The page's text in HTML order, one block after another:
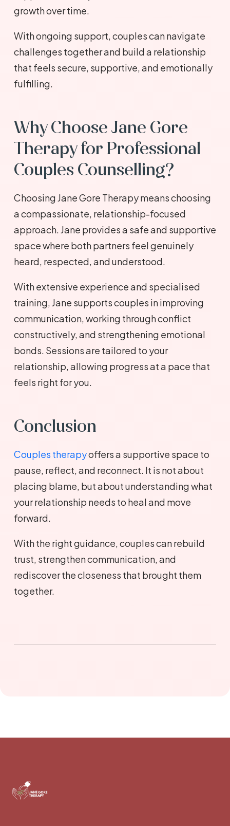
growth over time.
With ongoing support, couples can navigate
challenges together and build a relationship
that feels secure, supportive, and emotionally
fulfilling.
Why Choose Jane Gore
Therapy for Professional
Couples Counselling?
Choosing Jane Gore Therapy means choosing
a compassionate, relationship-focused
approach. Jane provides a safe and supportive
space where both partners feel genuinely
heard, respected, and understood.
With extensive experience and specialised
training, Jane supports couples in improving
communication, working through conflict
constructively, and strengthening emotional
bonds. Sessions are tailored to your
relationship, allowing progress at a pace that
feels right for you.
Conclusion
Couples therapyoffers a supportive space to
pause, reflect, and reconnect. It is not about
placing blame, but about understanding what
your relationship needs to heal and move
forward.
With the right guidance, couples can rebuild
trust, strengthen communication, and
rediscover the closeness that brought them
together.